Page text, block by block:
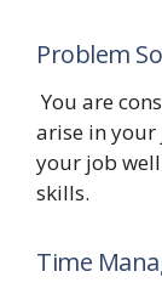
Problem
You are
arise in your
your job
skills.
Time